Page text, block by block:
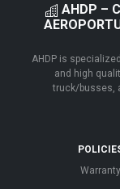
AHDP –
AHDP is
and high
truck/busses,
Warranty